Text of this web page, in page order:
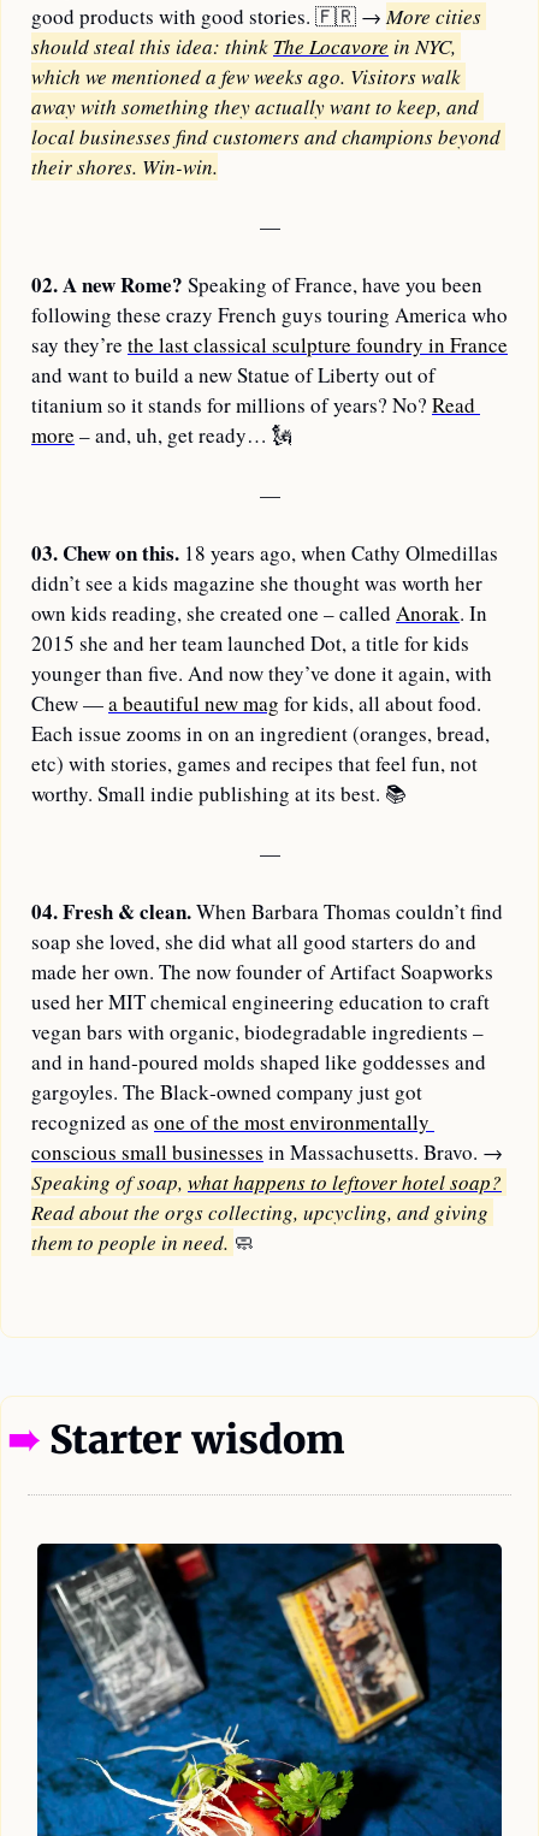
good products with good stories. 🇫🇷 → More cities
should steal this idea: think The Locavore in NYC,
which we mentioned a few weeks ago. Visitors walk
away with something they actually want to keep, and
local businesses find customers and champions beyond
their shores. Win-win.
—
02.A new Rome? Speaking of France, have you been
following these crazy French guys touring America who
say they’re the last classical sculpture foundry in France
and want to build a new Statue of Liberty out of
titanium so it stands for millions of years? No? Read
more – and, uh, get ready… 🗽
—
03.Chew on this. 18 years ago, when Cathy Olmedillas
didn’t see a kids magazine she thought was worth her
own kids reading, she created one – called Anorak. In
2015 she and her team launched Dot, a title for kids
younger than five. And now they’ve done it again, with
Chew — a beautiful new mag for kids, all about food.
Each issue zooms in on an ingredient (oranges, bread,
etc) with stories, games and recipes that feel fun, not
worthy. Small indie publishing at its best. 📚
—
04.Fresh & clean. When Barbara Thomas couldn’t find
soap she loved, she did what all good starters do and
made her own. The now founder of Artifact Soapworks
used her MIT chemical engineering education to craft
vegan bars with organic, biodegradable ingredients –
and in hand‑poured molds shaped like goddesses and
gargoyles. The Black‑owned company just got
recognized as one of the most environmentally
conscious small businesses in Massachusetts. Bravo.
Speaking of soap, what happens to leftover hotel soap?
Read about the orgs collecting, upcycling, and giving
them to people in need. 🧼
➠ Starter wisdom